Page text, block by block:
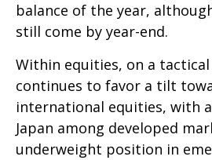
balance of the year,
still come by year-end.
Within equities, on a tactical
continues to favor a tilt
international equities, with
Japan among developed
underweight position in